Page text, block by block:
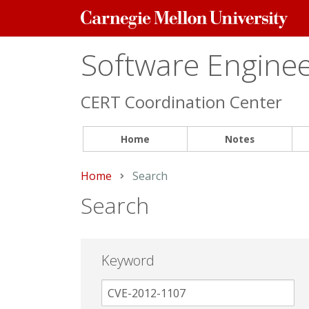
Carnegie
Mellon
Software
CERT Coordination Center
Home Notes
Home Current:
Search
Search
Keyword